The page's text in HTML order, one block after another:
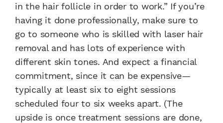
in the hair follicle in order to work.” If you’re
having it done professionally, make sure to
go to someone who is skilled with laser hair
removal and has lots of experience with
different skin tones. And expect a financial
commitment, since it can be expensive—
typically at least six to eight sessions
scheduled four to six weeks apart. (The
upside is once treatment sessions are done,